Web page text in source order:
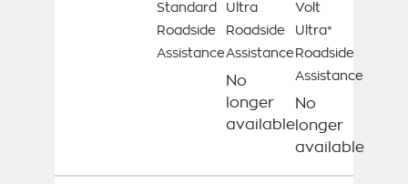
Standard
Roadside
Assistance
Ultra
Roadside
Assistance
No
longer
available
Volt
Ultra*
Roadside
Assistance
No
longer
available